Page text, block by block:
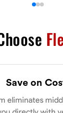
with my hands a
Stamina Tool
Save on
eliminates